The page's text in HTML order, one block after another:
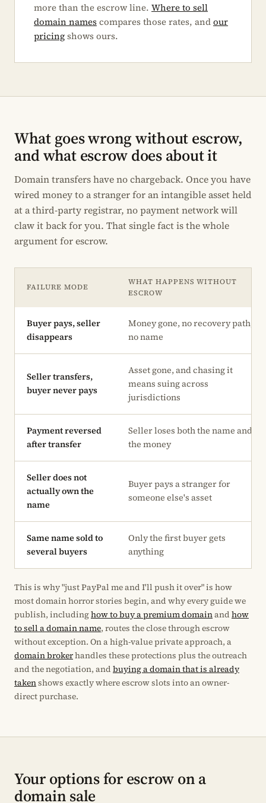
more than the escrow line. Where to sell
domain namescompares those rates, andour
pricingshows ours.
What goes wrong without escrow,
and what escrow does about it
Domain transfers have no chargeback. Once you have
wired money to a stranger for an intangible asset held
at a third-party registrar, no payment network will
claw it back for you. That single fact is the whole
argument for escrow.
FAILURE MODE
WHAT HAPPENS WITHOUT
ESCROW
Buyer pays, seller
disappears
Money gone, no recovery path,
no name
Seller transfers,
buyer never pays
Asset gone, and chasing it
means suing across
jurisdictions
Payment reversed
after transfer
Seller loses both the name and
the money
Seller does not
actually own the
name
Buyer pays a stranger for
someone else's asset
Same name sold to
several buyers
Only the first buyer gets
anything
This is why "just PayPal me and I'll push it over" is how
most domain horror stories begin, and why every guide we
publish, includinghow to buy a premium domainand how
to sell a domain name, routes the close through escrow
without exception. On a high-value private approach, a
domain brokerhandles these protections plus the outreach
and the negotiation, and buying a domain that is already
takenshows exactly where escrow slots into an owner-
direct purchase.
Your options for escrow on a
domain sale